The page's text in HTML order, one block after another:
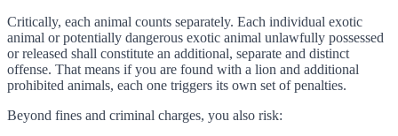
Critically, each animal counts separately. Each individual exotic
animal or potentially dangerous exotic animal unlawfully possessed
or released shall constitute an additional, separate and distinct
offense. That means if you are found with a lion and additional
prohibited animals, each one triggers its own set of penalties.
Beyond fines and criminal charges, you also risk: